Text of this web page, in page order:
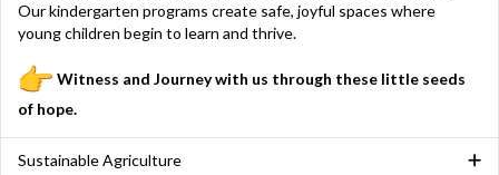
Our kindergarten programs create safe, joyful spaces where
young children begin to learn and thrive.
Witness and Journey with us through these little seeds
of hope.
Sustainable Agriculture